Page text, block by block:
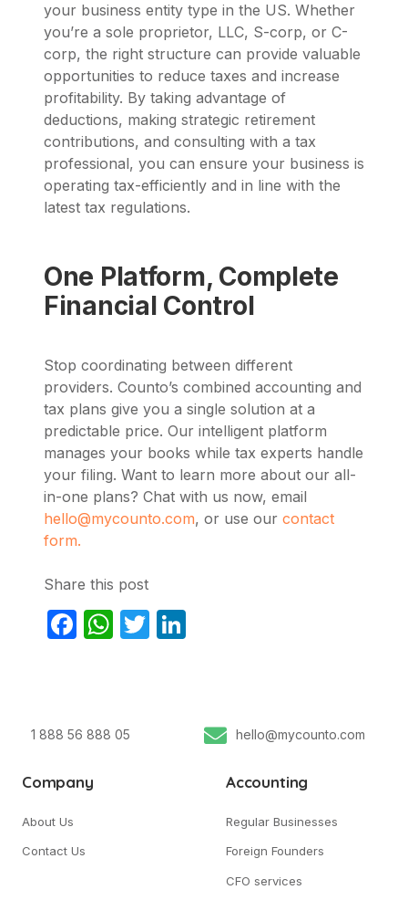
your business entity type in the US. Whether
you’re a sole proprietor, LLC, S-corp, or C-
corp, the right structure can provide valuable
opportunities to reduce taxes and increase
profitability. By taking advantage of
deductions, making strategic retirement
contributions, and consulting with a tax
professional, you can ensure your business is
operating tax-efficiently and in line with the
latest tax regulations.
One Platform, Complete
Financial Control
Stop coordinating between different
providers. Counto’s combined accounting and
tax plans give you a single solution at a
predictable price. Our intelligent platform
manages your books while tax experts handle
your filing. Want to learn more about our all-
in-one plans? Chat with us now, email
hello@mycounto.com, or use our contact
form.
Share this post
Facebook
WhatsApp
Twitter
1 888 56 888 05 hello@mycounto.com
Company
About Us
Contact Us
Accounting
Regular Businesses
Foreign Founders
CFO services